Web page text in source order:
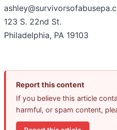
123 S. 22nd St.
Philadelphia, PA 19103
Report this content
If you believe this article
harmful, or spam content,